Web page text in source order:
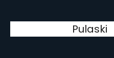
Pulaski